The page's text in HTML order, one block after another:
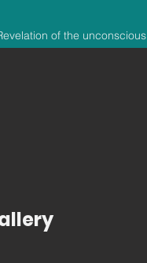
of the unconscious